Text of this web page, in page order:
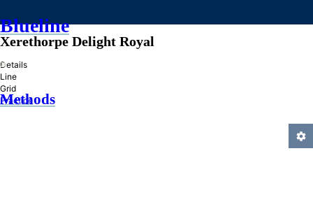
Blueline
»
Methods
Xerethorpe Delight Royal
Details
Line
Grid
Practice